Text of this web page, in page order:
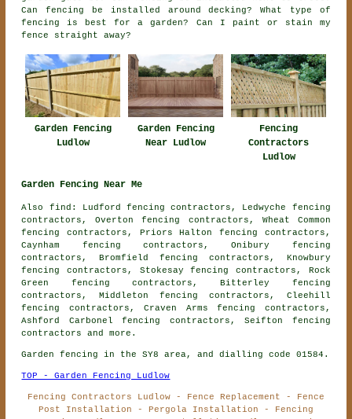
Can fencing be installed around decking? What type of
fencing is best for a garden? Can I paint or stain my
fence straight away?
Garden Fencing
Ludlow
Garden Fencing
Near Ludlow
Fencing
Contractors
Ludlow
Garden Fencing Near Me
Also find: Ludford fencing contractors, Ledwyche fencing
contractors, Overton fencing contractors, Wheat Common
fencing contractors, Priors Halton fencing contractors,
Caynham fencing contractors, Onibury fencing
contractors, Bromfield fencing contractors, Knowbury
fencing contractors, Stokesay fencing contractors, Rock
Green fencing contractors, Bitterley fencing
contractors, Middleton fencing contractors, Cleehill
fencing contractors, Craven Arms fencing contractors,
Ashford Carbonel fencing contractors, Seifton fencing
contractors
and more.
Garden fencing in the SY8 area, and dialling code 01584.
TOP - Garden Fencing Ludlow
Fencing Contractors Ludlow - Fence Replacement - Fence
Post Installation - Pergola Installation - Fencing